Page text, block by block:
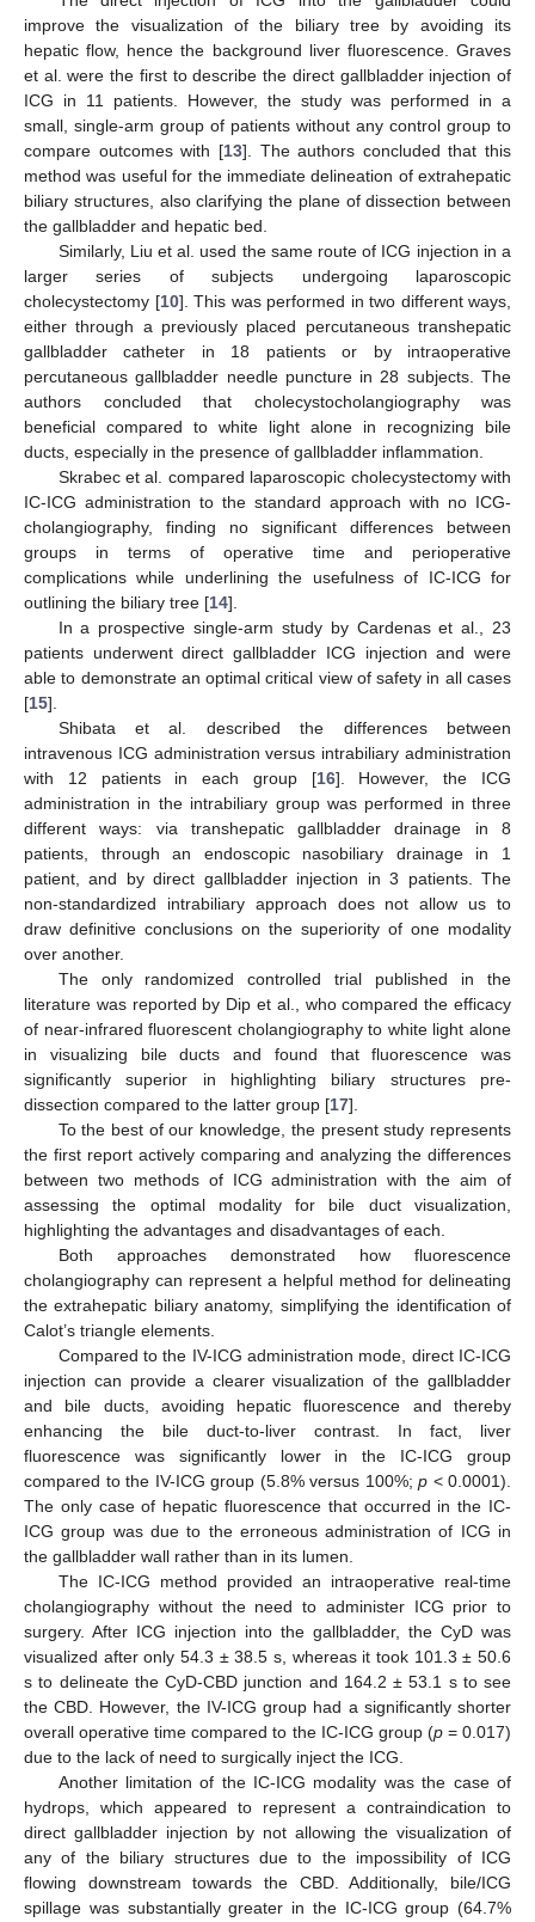
improve the visualization of the biliary tree by avoiding its
hepatic flow, hence the background liver fluorescence. Graves
et al. were the first to describe the direct gallbladder injection of
ICG in 11 patients. However, the study was performed in a
small, single-arm group of patients without any control group to
compare outcomes with [13]. The authors concluded that this
method was useful for the immediate delineation of extrahepatic
biliary structures, also clarifying the plane of dissection between
the gallbladder and hepatic bed.
Similarly, Liu et al. used the same route of ICG injection in a
larger series of subjects undergoing laparoscopic
cholecystectomy [10]. This was performed in two different ways,
either through a previously placed percutaneous transhepatic
gallbladder catheter in 18 patients or by intraoperative
percutaneous gallbladder needle puncture in 28 subjects. The
authors concluded that cholecystocholangiography was
beneficial compared to white light alone in recognizing bile
ducts, especially in the presence of gallbladder inflammation.
Skrabec et al. compared laparoscopic cholecystectomy with
IC-ICG administration to the standard approach with no ICG-
cholangiography, finding no significant differences between
groups in terms of operative time and perioperative
complications while underlining the usefulness of IC-ICG for
outlining the biliary tree [14].
In a prospective single-arm study by Cardenas et al., 23
patients underwent direct gallbladder ICG injection and were
able to demonstrate an optimal critical view of safety in all cases
[15].
Shibata et al. described the differences between
intravenous ICG administration versus intrabiliary administration
with 12 patients in each group [16]. However, the ICG
administration in the intrabiliary group was performed in three
different ways: via transhepatic gallbladder drainage in 8
patients, through an endoscopic nasobiliary drainage in 1
patient, and by direct gallbladder injection in 3 patients. The
non-standardized intrabiliary approach does not allow us to
draw definitive conclusions on the superiority of one modality
over another.
The only randomized controlled trial published in the
literature was reported by Dip et al., who compared the efficacy
of near-infrared fluorescent cholangiography to white light alone
in visualizing bile ducts and found that fluorescence was
significantly superior in highlighting biliary structures pre-
dissection compared to the latter group [17].
To the best of our knowledge, the present study represents
the first report actively comparing and analyzing the differences
between two methods of ICG administration with the aim of
assessing the optimal modality for bile duct visualization,
highlighting the advantages and disadvantages of each.
Both approaches demonstrated how fluorescence
cholangiography can represent a helpful method for delineating
the extrahepatic biliary anatomy, simplifying the identification of
Calot’s triangle elements.
Compared to the IV-ICG administration mode, direct IC-ICG
injection can provide a clearer visualization of the gallbladder
and bile ducts, avoiding hepatic fluorescence and thereby
enhancing the bile duct-to-liver contrast. In fact, liver
fluorescence was significantly lower in the IC-ICG group
compared to the IV-ICG group (5.8% versus 100%; p < 0.0001).
The only case of hepatic fluorescence that occurred in the IC-
ICG group was due to the erroneous administration of ICG in
the gallbladder wall rather than in its lumen.
The IC-ICG method provided an intraoperative real-time
cholangiography without the need to administer ICG prior to
surgery. After ICG injection into the gallbladder, the CyD was
visualized after only 54.3 ± 38.5 s, whereas it took 101.3 ± 50.6
s to delineate the CyD-CBD junction and 164.2 ± 53.1 s to see
the CBD. However, the IV-ICG group had a significantly shorter
overall operative time compared to the IC-ICG group (p= 0.017)
due to the lack of need to surgically inject the ICG.
Another limitation of the IC-ICG modality was the case of
hydrops, which appeared to represent a contraindication to
direct gallbladder injection by not allowing the visualization of
any of the biliary structures due to the impossibility of ICG
flowing downstream towards the CBD. Additionally, bile/ICG
spillage was substantially greater in the IC-ICG group (64.7%